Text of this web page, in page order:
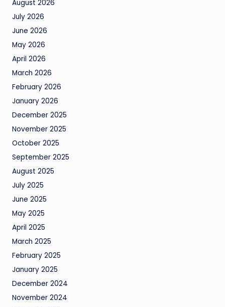
August 2026
July 2026
June 2026
May 2026
April 2026
March 2026
February 2026
January 2026
December 2025
November 2025
October 2025
September 2025
August 2025
July 2025
June 2025
May 2025
April 2025
March 2025
February 2025
January 2025
December 2024
November 2024